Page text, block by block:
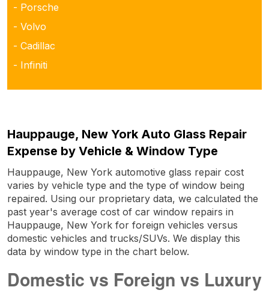
- Porsche
- Volvo
- Cadillac
- Infiniti
Hauppauge, New York Auto Glass Repair
Expense by Vehicle & Window Type
Hauppauge, New York automotive glass repair cost
varies by vehicle type and the type of window being
repaired. Using our proprietary data, we calculated the
past year's average cost of car window repairs in
Hauppauge, New York for foreign vehicles versus
domestic vehicles and trucks/SUVs. We display this
data by window type in the chart below.